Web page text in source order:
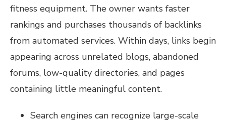
fitness equipment. The owner wants faster
rankings and purchases thousands of backlinks
from automated services. Within days, links begin
appearing across unrelated blogs, abandoned
forums, low-quality directories, and pages
containing little meaningful content.
Search engines can recognize large-scale